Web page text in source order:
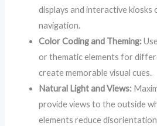
displays and interactive kiosks
navigation.
Color Coding and Theming:
or thematic elements for
create memorable visual cues.
Natural Light and Views:
provide views to the outside
elements reduce